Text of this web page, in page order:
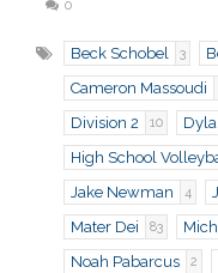
0
Beck Schobel 3
Cameron Massoudi
Division 2 10
High School
Jake Newman 4
Mater Dei 83
Noah Pabarcus 2